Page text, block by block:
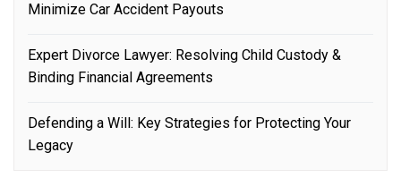
Minimize Car Accident Payouts
Expert Divorce Lawyer: Resolving Child Custody &
Binding Financial Agreements
Defending a Will: Key Strategies for Protecting Your
Legacy